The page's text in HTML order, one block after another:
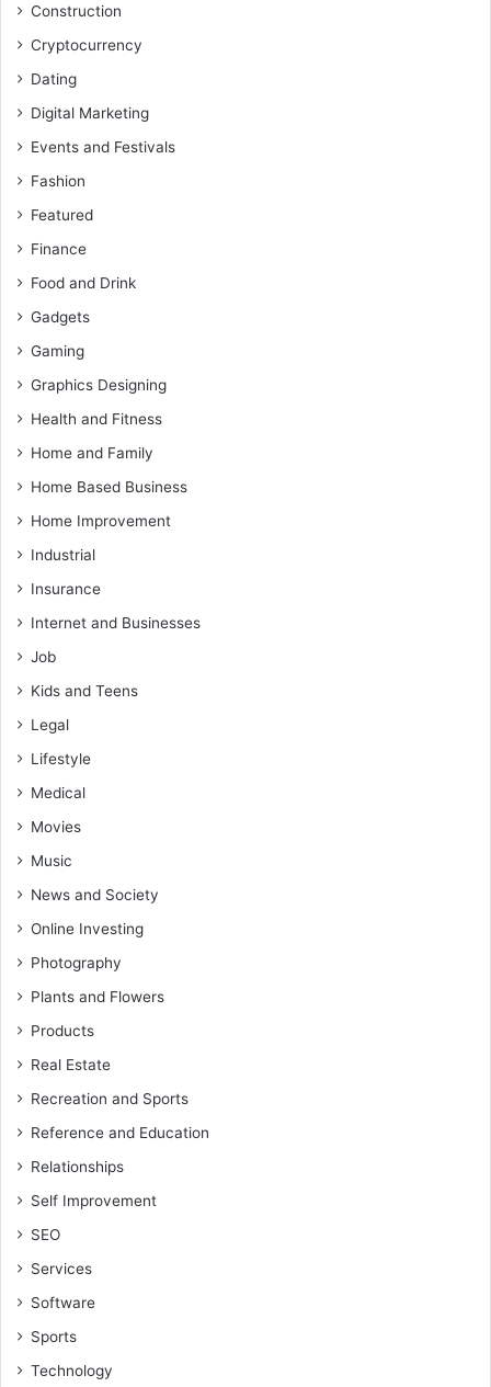
Construction
Cryptocurrency
Dating
Digital Marketing
Events and Festivals
Fashion
Featured
Finance
Food and Drink
Gadgets
Gaming
Graphics Designing
Health and Fitness
Home and Family
Home Based Business
Home Improvement
Industrial
Insurance
Internet and Businesses
Job
Kids and Teens
Legal
Lifestyle
Medical
Movies
Music
News and Society
Online Investing
Photography
Plants and Flowers
Products
Real Estate
Recreation and Sports
Reference and Education
Relationships
Self Improvement
SEO
Services
Software
Sports
Technology